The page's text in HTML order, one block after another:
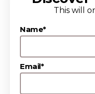
This will
Name*
Email*